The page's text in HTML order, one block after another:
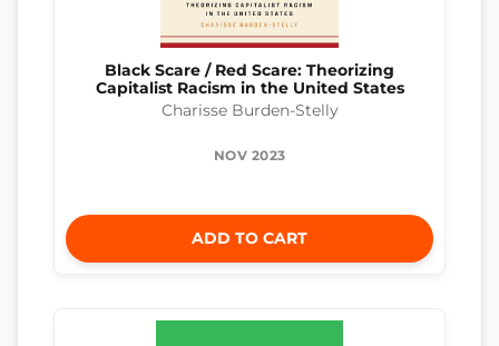
Black Scare / Red Scare: Theorizing
Capitalist Racism in the United States
Charisse Burden-Stelly
NOV 2023
ADD TO CART